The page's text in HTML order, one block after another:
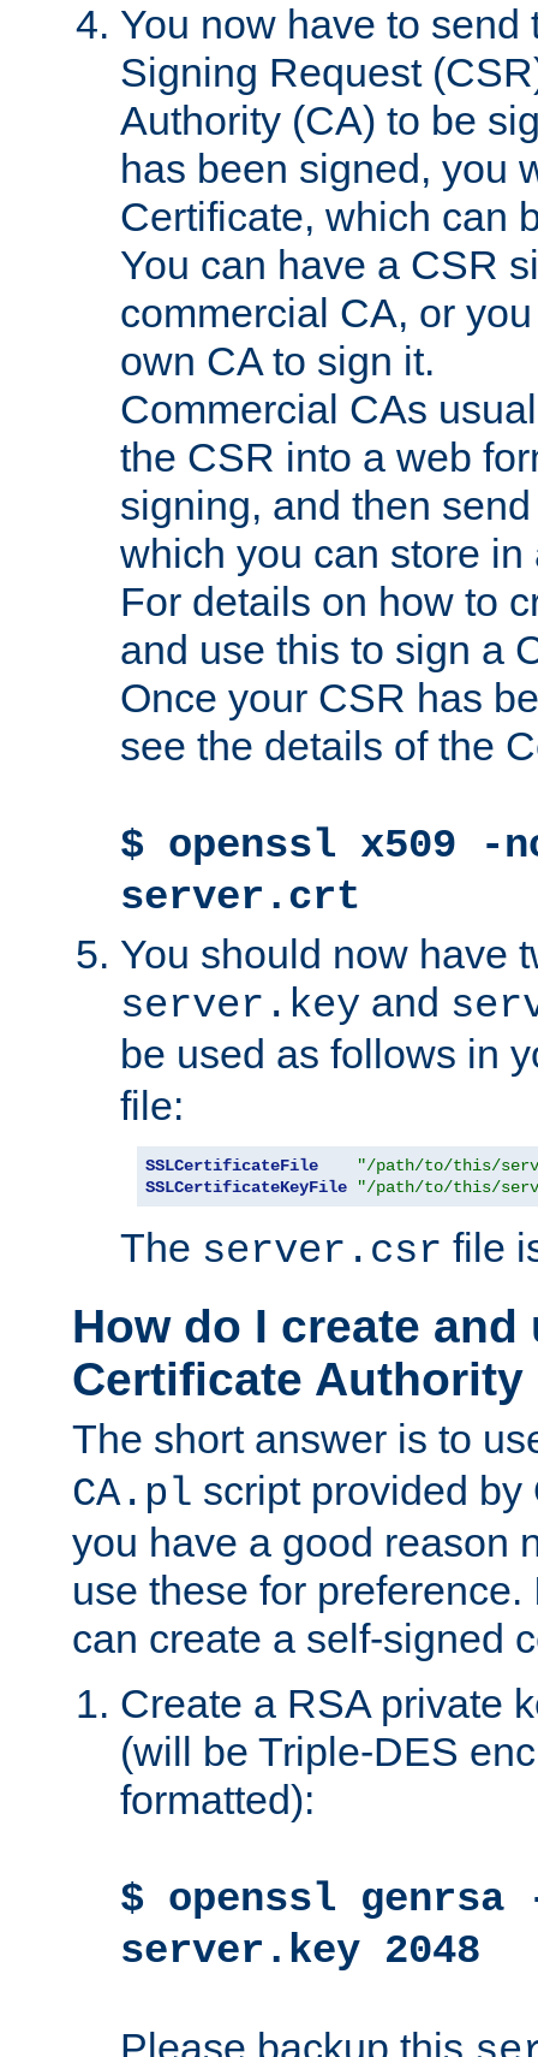
You now have to send
Signing Request
Authority (CA) to be
has been signed, you
Certificate, which can
You can have a CSR
commercial CA, or
own CA to sign it.
Commercial CAs
the CSR into a web
signing, and then
which you can store in
For details on how to
and use this to sign a
Once your CSR has
see the details of the
$ openssl x509
server.crt
You should now have
server.key and
be used as follows in
file:
SSLCertificateFile
"/path/to/this/
SSLCertificateKeyFile
"/path/to/this/
The server.csr file
How do I create and
Certificate Authority
The short answer is to
CA.pl script provided
you have a good reason
use these for
can create a self-signed
Create a RSA private
(will be Triple-DES
formatted):
$ openssl genrsa
server.key 2048
Please backup this